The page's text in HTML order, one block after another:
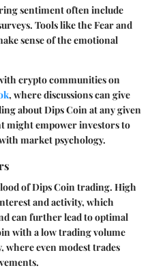
sentiment often include
Tools like the Fear and
sense of the emotional
crypto communities on
, where discussions can give
about Dips Coin at any given
might empower investors to
market psychology.
of Dips Coin trading. High
and activity, which
can further lead to optimal
with a low trading volume
even modest trades